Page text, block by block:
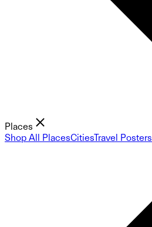
Places
Shop All PlacesCitiesTravel Posters